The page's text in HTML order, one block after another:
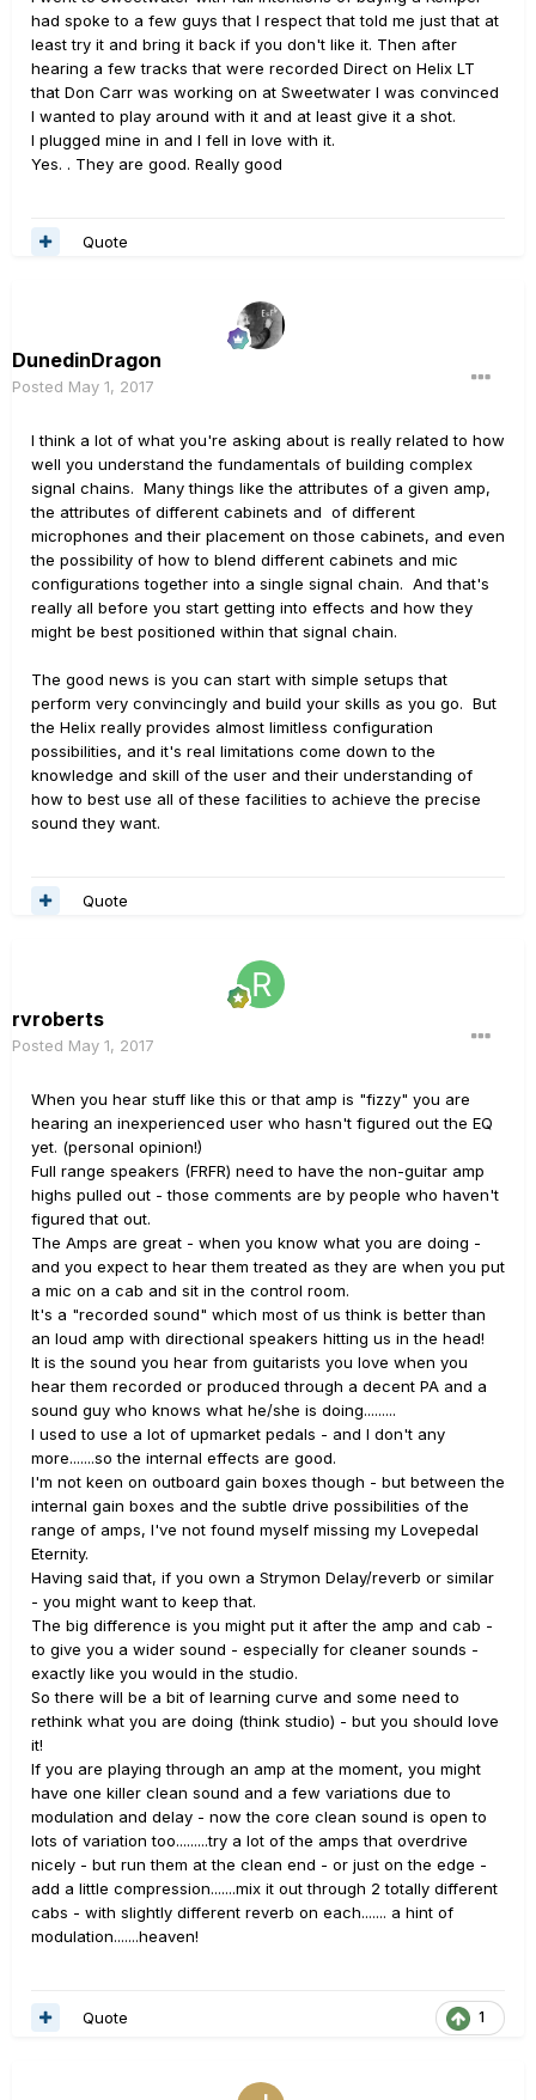
had spoke to a few guys that I respect that told me just that at
least try it and bring it back if you don't like it. Then after
hearing a few tracks that were recorded Direct on Helix LT
that Don Carr was working on at Sweetwater I was convinced
I wanted to play around with it and at least give it a shot.
I plugged mine in and I fell in love with it.
Yes. . They are good. Really good
Quote
DunedinDragon
Posted May 1, 2017
I think a lot of what you're asking about is really related to how
well you understand the fundamentals of building complex
signal chains. Many things like the attributes of a given amp,
the attributes of different cabinets and of different
microphones and their placement on those cabinets, and even
the possibility of how to blend different cabinets and mic
configurations together into a single signal chain. And that's
really all before you start getting into effects and how they
might be best positioned within that signal chain.
The good news is you can start with simple setups that
perform very convincingly and build your skills as you go. But
the Helix really provides almost limitless configuration
possibilities, and it's real limitations come down to the
knowledge and skill of the user and their understanding of
how to best use all of these facilities to achieve the precise
sound they want.
Quote
rvroberts
Posted May 1, 2017
When you hear stuff like this or that amp is "fizzy" you are
hearing an inexperienced user who hasn't figured out the EQ
yet. (personal opinion!)
Full range speakers (FRFR) need to have the non-guitar amp
highs pulled out - those comments are by people who haven't
figured that out.
The Amps are great - when you know what you are doing -
and you expect to hear them treated as they are when you put
a mic on a cab and sit in the control room.
It's a "recorded sound" which most of us think is better than
an loud amp with directional speakers hitting us in the head!
It is the sound you hear from guitarists you love when you
hear them recorded or produced through a decent PA and a
sound guy who knows what he/she is doing.........
I used to use a lot of upmarket pedals - and I don't any
more.......so the internal effects are good.
I'm not keen on outboard gain boxes though - but between the
internal gain boxes and the subtle drive possibilities of the
range of amps, I've not found myself missing my Lovepedal
Eternity.
Having said that, if you own a Strymon Delay/reverb or similar
- you might want to keep that.
The big difference is you might put it after the amp and cab -
to give you a wider sound - especially for cleaner sounds -
exactly like you would in the studio.
So there will be a bit of learning curve and some need to
rethink what you are doing (think studio) - but you should love
it!
If you are playing through an amp at the moment, you might
have one killer clean sound and a few variations due to
modulation and delay - now the core clean sound is open to
lots of variation too.........try a lot of the amps that overdrive
nicely - but run them at the clean end - or just on the edge -
add a little compression.......mix it out through 2 totally different
cabs - with slightly different reverb on each....... a hint of
modulation.......heaven!
1
Quote